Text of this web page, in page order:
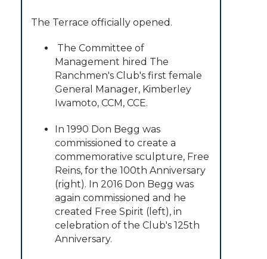
The Terrace officially opened.
The Committee of
Management hired The
Ranchmen's Club's first female
General Manager, Kimberley
Iwamoto, CCM, CCE.
In 1990 Don Begg was
commissioned to create a
commemorative sculpture, Free
Reins, for the 100th Anniversary
(right). In 2016 Don Begg was
again commissioned and he
created Free Spirit (left), in
celebration of the Club's 125th
Anniversary.